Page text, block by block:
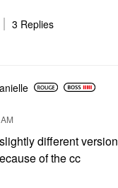
3 Replies
e
different
of the cc